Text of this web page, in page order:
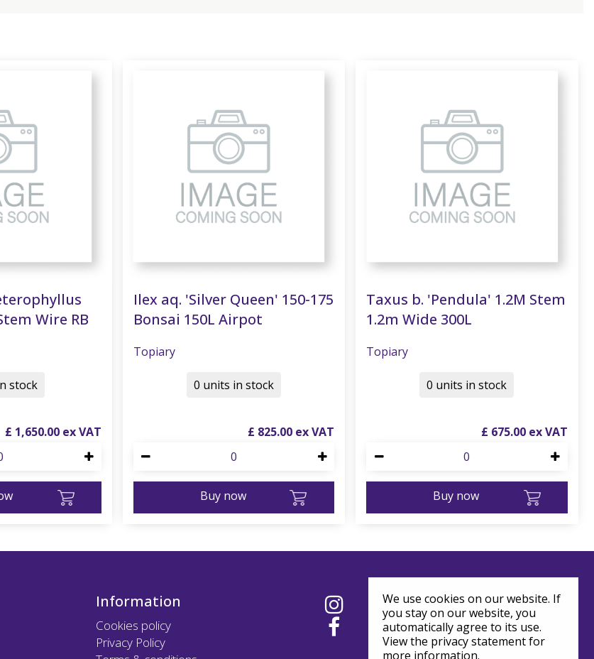
Wire RB
£ 1,650.00
stock
Ilex aq. 'Silver Queen' 150-175
Bonsai 150L Airpot
Topiary
£ 825.00
Buy now
0 units in stock
Taxus b. 'Pendula' 1.2M Stem
1.2m Wide 300L
Topiary
£ 675.00
Buy now
0 units in stock
Information
Cookies policy
Privacy Policy
We use cookies on our website. If
you stay on our website, you
automatically agree to its use.
View the privacy statement for
more information.